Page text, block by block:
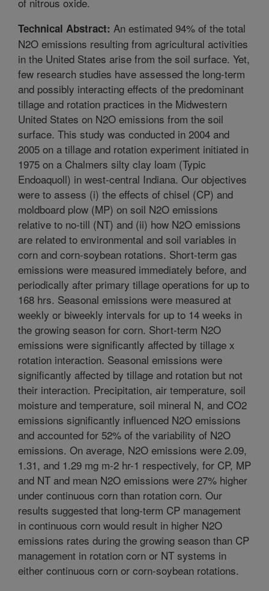
Technical Abstract: An estimated 94% of the total
N2O emissions resulting from agricultural activities
in the United States arise from the soil surface. Yet,
few research studies have assessed the long-term
and possibly interacting effects of the predominant
tillage and rotation practices in the Midwestern
United States on N2O emissions from the soil
surface. This study was conducted in 2004 and
2005 on a tillage and rotation experiment initiated in
1975 on a Chalmers silty clay loam (Typic
Endoaquoll) in west-central Indiana. Our objectives
were to assess (i) the effects of chisel (CP) and
moldboard plow (MP) on soil N2O emissions
relative to no-till (NT) and (ii) how N2O emissions
are related to environmental and soil variables in
corn and corn-soybean rotations. Short-term gas
emissions were measured immediately before, and
periodically after primary tillage operations for up to
168 hrs. Seasonal emissions were measured at
weekly or biweekly intervals for up to 14 weeks in
the growing season for corn. Short-term N2O
emissions were significantly affected by tillage x
rotation interaction. Seasonal emissions were
significantly affected by tillage and rotation but not
their interaction. Precipitation, air temperature, soil
moisture and temperature, soil mineral N, and CO2
emissions significantly influenced N2O emissions
and accounted for 52% of the variability of N2O
emissions. On average, N2O emissions were 2.09,
1.31, and 1.29 mg m-2 hr-1 respectively, for CP, MP
and NT and mean N2O emissions were 27% higher
under continuous corn than rotation corn. Our
results suggested that long-term CP management
in continuous corn would result in higher N2O
emissions rates during the growing season than CP
management in rotation corn or NT systems in
either continuous corn or corn-soybean rotations.